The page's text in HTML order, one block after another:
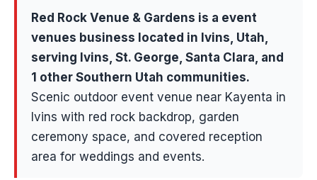
Red Rock Venue & Gardens is a event
venues business located in Ivins, Utah,
serving Ivins, St. George, Santa Clara, and
1 other Southern Utah communities.
Scenic outdoor event venue near Kayenta in
Ivins with red rock backdrop, garden
ceremony space, and covered reception
area for weddings and events.